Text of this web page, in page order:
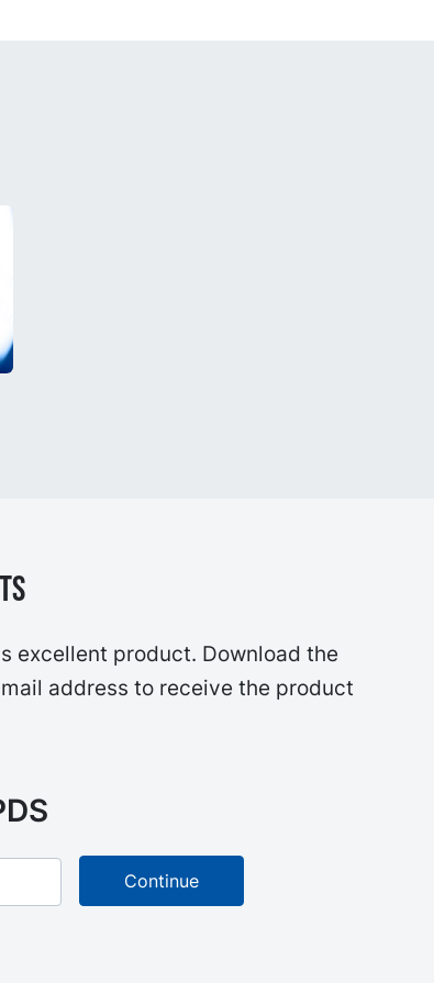
excellent product. Download the
address to receive the product